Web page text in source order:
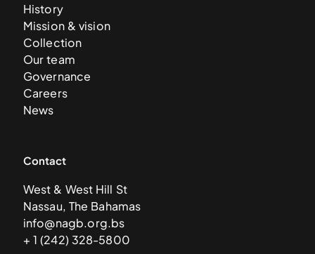
History
Mission & vision
Collection
Our team
Governance
Careers
News
Contact
West & West Hill St
Nassau, The Bahamas
info@nagb.org.bs
+ 1 (242) 328-5800